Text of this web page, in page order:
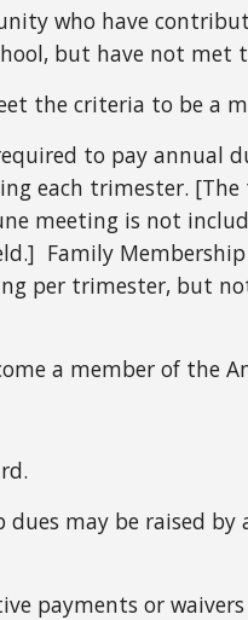
who have
but have not
the criteria to be a
to pay annual
each trimester. [The
meeting is not
Family
per trimester, but
a member of the
may be raised
payments or